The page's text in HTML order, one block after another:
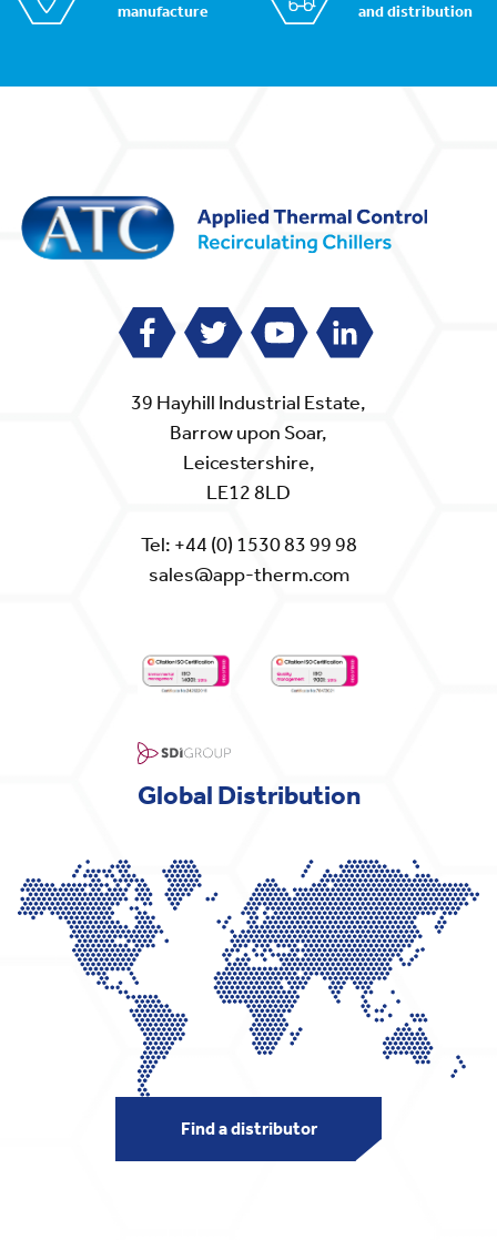
manufacture
and distribution
39 Hayhill Industrial Estate,
Barrow upon Soar,
Leicestershire,
LE12 8LD
Tel: +44 (0) 1530 83 99 98
sales@app-therm.com
Global Distribution
Find a distributor